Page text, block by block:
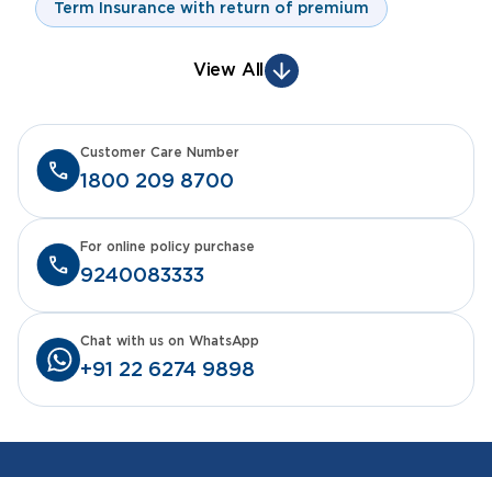
Term Insurance with return of premium
View All
1800 209 8700
Customer Care Number
9240083333
For online policy purchase
+91 22 6274 9898
Chat with us on WhatsApp